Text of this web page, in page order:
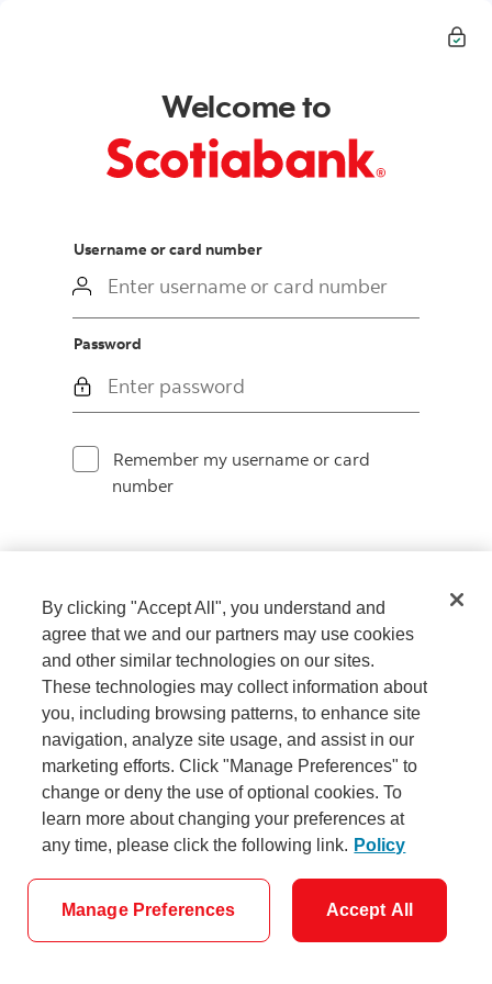
Welcome to
login
Username or card number
Password
Remember my username or card
number
Sign in
Need help signing in?
Don't have a username and password?
Set them up now.
By clicking "Accept All", you understand and
agree that we and our partners may use cookies
and other similar technologies on our sites.
These technologies may collect information about
you, including browsing patterns, to enhance site
navigation, analyze site usage, and assist in our
marketing efforts. Click "Manage Preferences" to
change or deny the use of optional cookies. To
learn more about changing your preferences at
any time, please click the following link. Policy
Manage Preferences Accept All